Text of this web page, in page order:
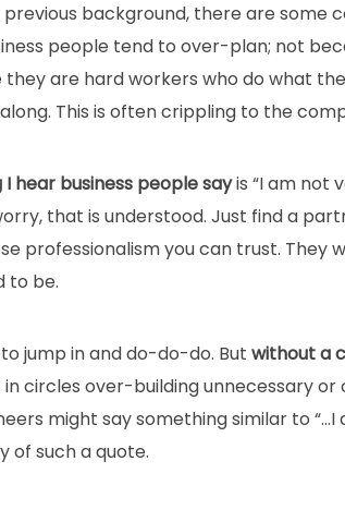
background, there are some
people tend to over-plan; not
they are hard workers who do what
This is often crippling to the
hear business people sayis “I am not
that is understood. Just find a
professionalism you can trust. They
to be.
jump in and do-do-do. But without a
in circles over-building unnecessary
might say something similar to “…I
of such a quote.